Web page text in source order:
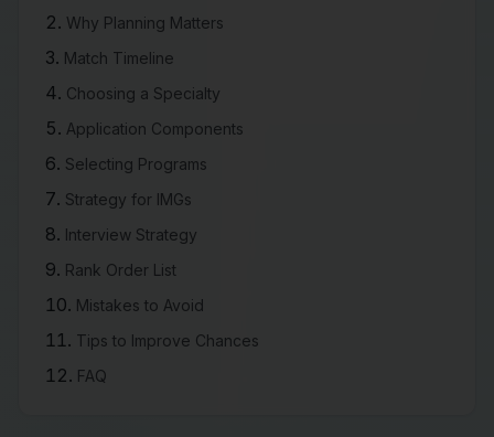
Why Planning Matters
Match Timeline
Choosing a Specialty
Application Components
Selecting Programs
Strategy for IMGs
Interview Strategy
Rank Order List
Mistakes to Avoid
Tips to Improve Chances
FAQ